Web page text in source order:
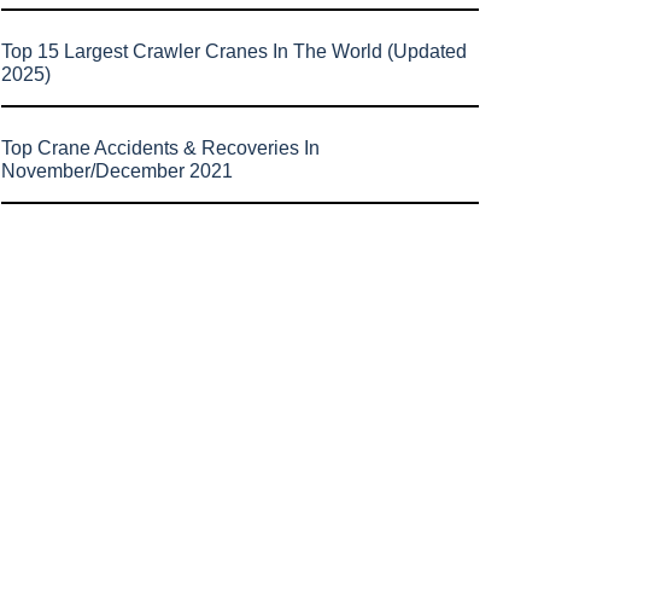
Top 15 Largest Crawler Cranes In The World (Updated
2025)
Top Crane Accidents & Recoveries In
November/December 2021